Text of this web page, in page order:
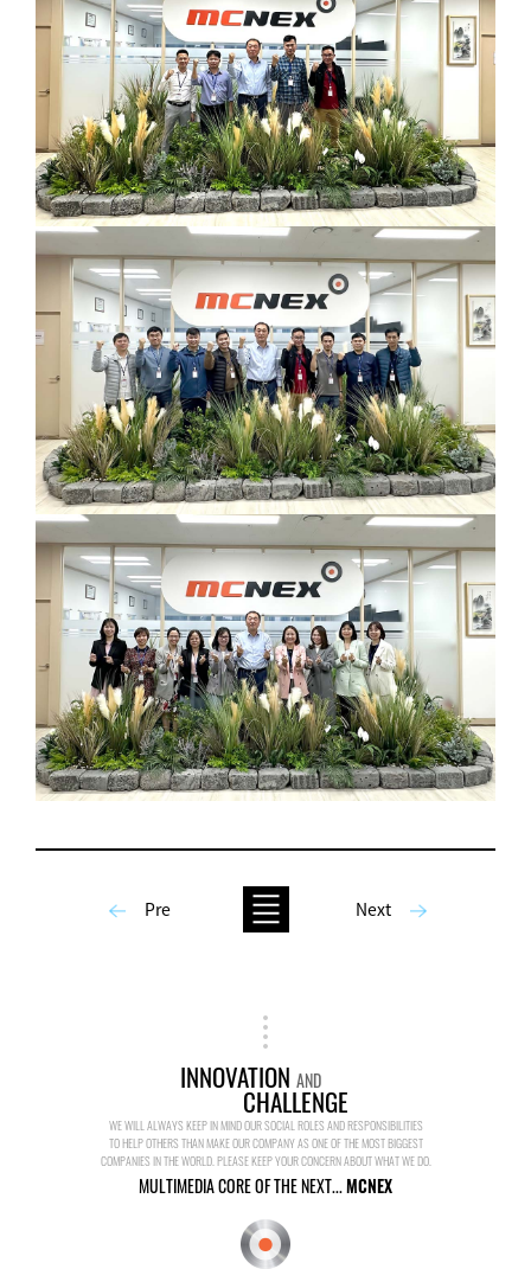
Pre Next
INNOVATION AND
CHALLENGE
WE WILL ALWAYS KEEP IN MIND OUR SOCIAL ROLES AND RESPONSIBILITIES
TO HELP OTHERS THAN MAKE OUR COMPANY AS ONE OF THE MOST BIGGEST
COMPANIES IN THE WORLD. PLEASE KEEP YOUR CONCERN ABOUT WHAT WE DO.
MULTIMEDIA CORE OF THE NEXT...MCNEX